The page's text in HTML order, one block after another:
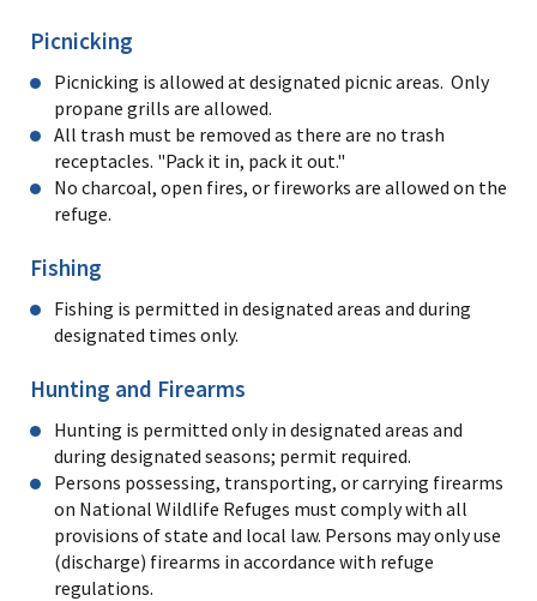
Picnicking
Picnicking is allowed at designated picnic areas. Only
propane grills are allowed.
All trash must be removed as there are no trash
receptacles. "Pack it in, pack it out."
No charcoal, open fires, or fireworks are allowed on the
refuge.
Fishing
Fishing is permitted in designated areas and during
designated times only.
Hunting and Firearms
Hunting is permitted only in designated areas and
during designated seasons; permit required.
Persons possessing, transporting, or carrying firearms
on National Wildlife Refuges must comply with all
provisions of state and local law. Persons may only use
(discharge) firearms in accordance with refuge
regulations.